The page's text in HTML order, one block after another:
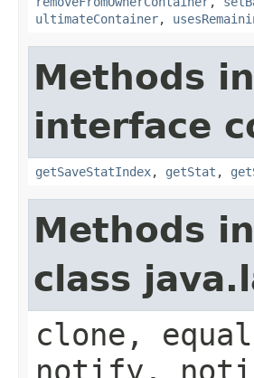
ultimateContainer,
Methods
interface
getSaveStatIndex, getStat ,
Methods
class
clone,
notify,